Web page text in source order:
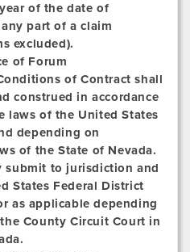
of the date of
part of a claim
excluded).
of Forum
of Contract shall
construed in accordance
laws of the United States
depending on
of the State of Nevada.
submit to jurisdiction and
States Federal District
as applicable depending
County Circuit Court in